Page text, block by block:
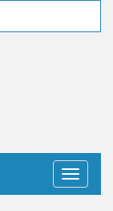
T
o